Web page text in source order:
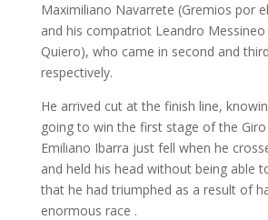
Maximiliano Navarrete (Gremios por
and his compatriot Leandro Messineo
Quiero), who came in second and
respectively.
He arrived cut at the finish line,
going to win the first stage of the
Emiliano Ibarra just fell when he
and held his head without being able
that he had triumphed as a result of
enormous race .